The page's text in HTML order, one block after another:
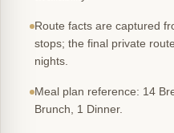
Route facts are captured
stops; the final private
nights.
Meal plan reference: 14
Brunch, 1 Dinner.